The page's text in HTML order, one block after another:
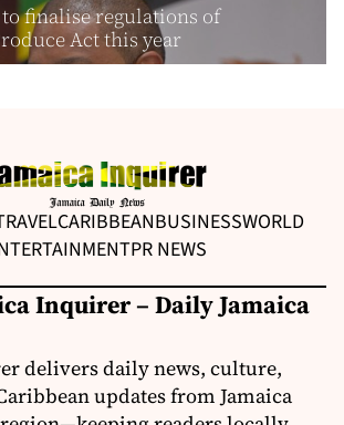
to finalise regulations of
Act this year
CARIBBEANBUSINESSWORLD
PR NEWS
Inquirer – Daily Jamaica
delivers daily news, culture,
updates from Jamaica